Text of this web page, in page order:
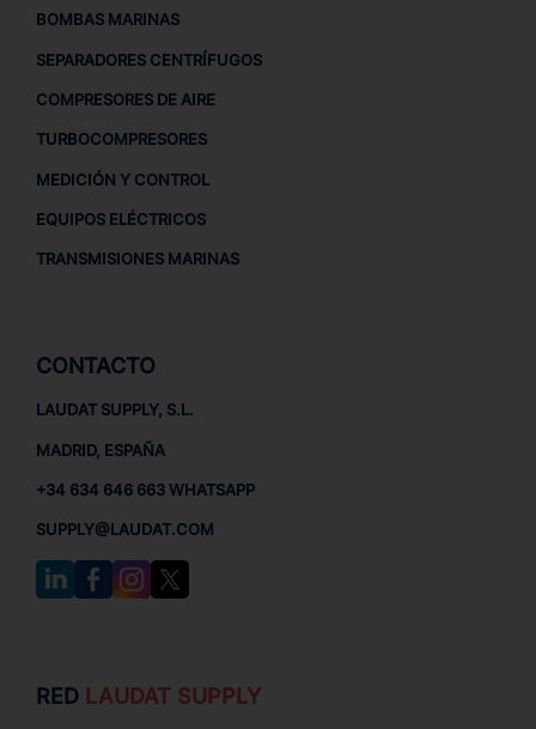
BOMBAS MARINAS
SEPARADORES CENTRÍFUGOS
COMPRESORES DE AIRE
TURBOCOMPRESORES
MEDICIÓN Y CONTROL
EQUIPOS ELÉCTRICOS
TRANSMISIONES MARINAS
CONTACTO
LAUDAT SUPPLY, S.L.
MADRID, ESPAÑA
+34 634 646 663 WHATSAPP
SUPPLY@LAUDAT.COM
RED LAUDAT SUPPLY